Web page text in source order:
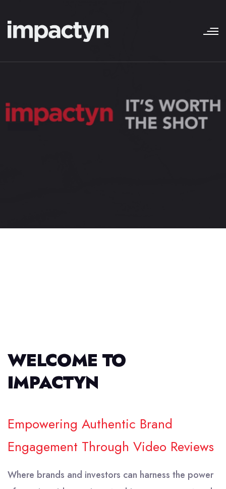
WELCOME TO
IMPACTYN
Empowering Authentic Brand
Engagement Through Video Reviews
Where brands and investors can harness the power